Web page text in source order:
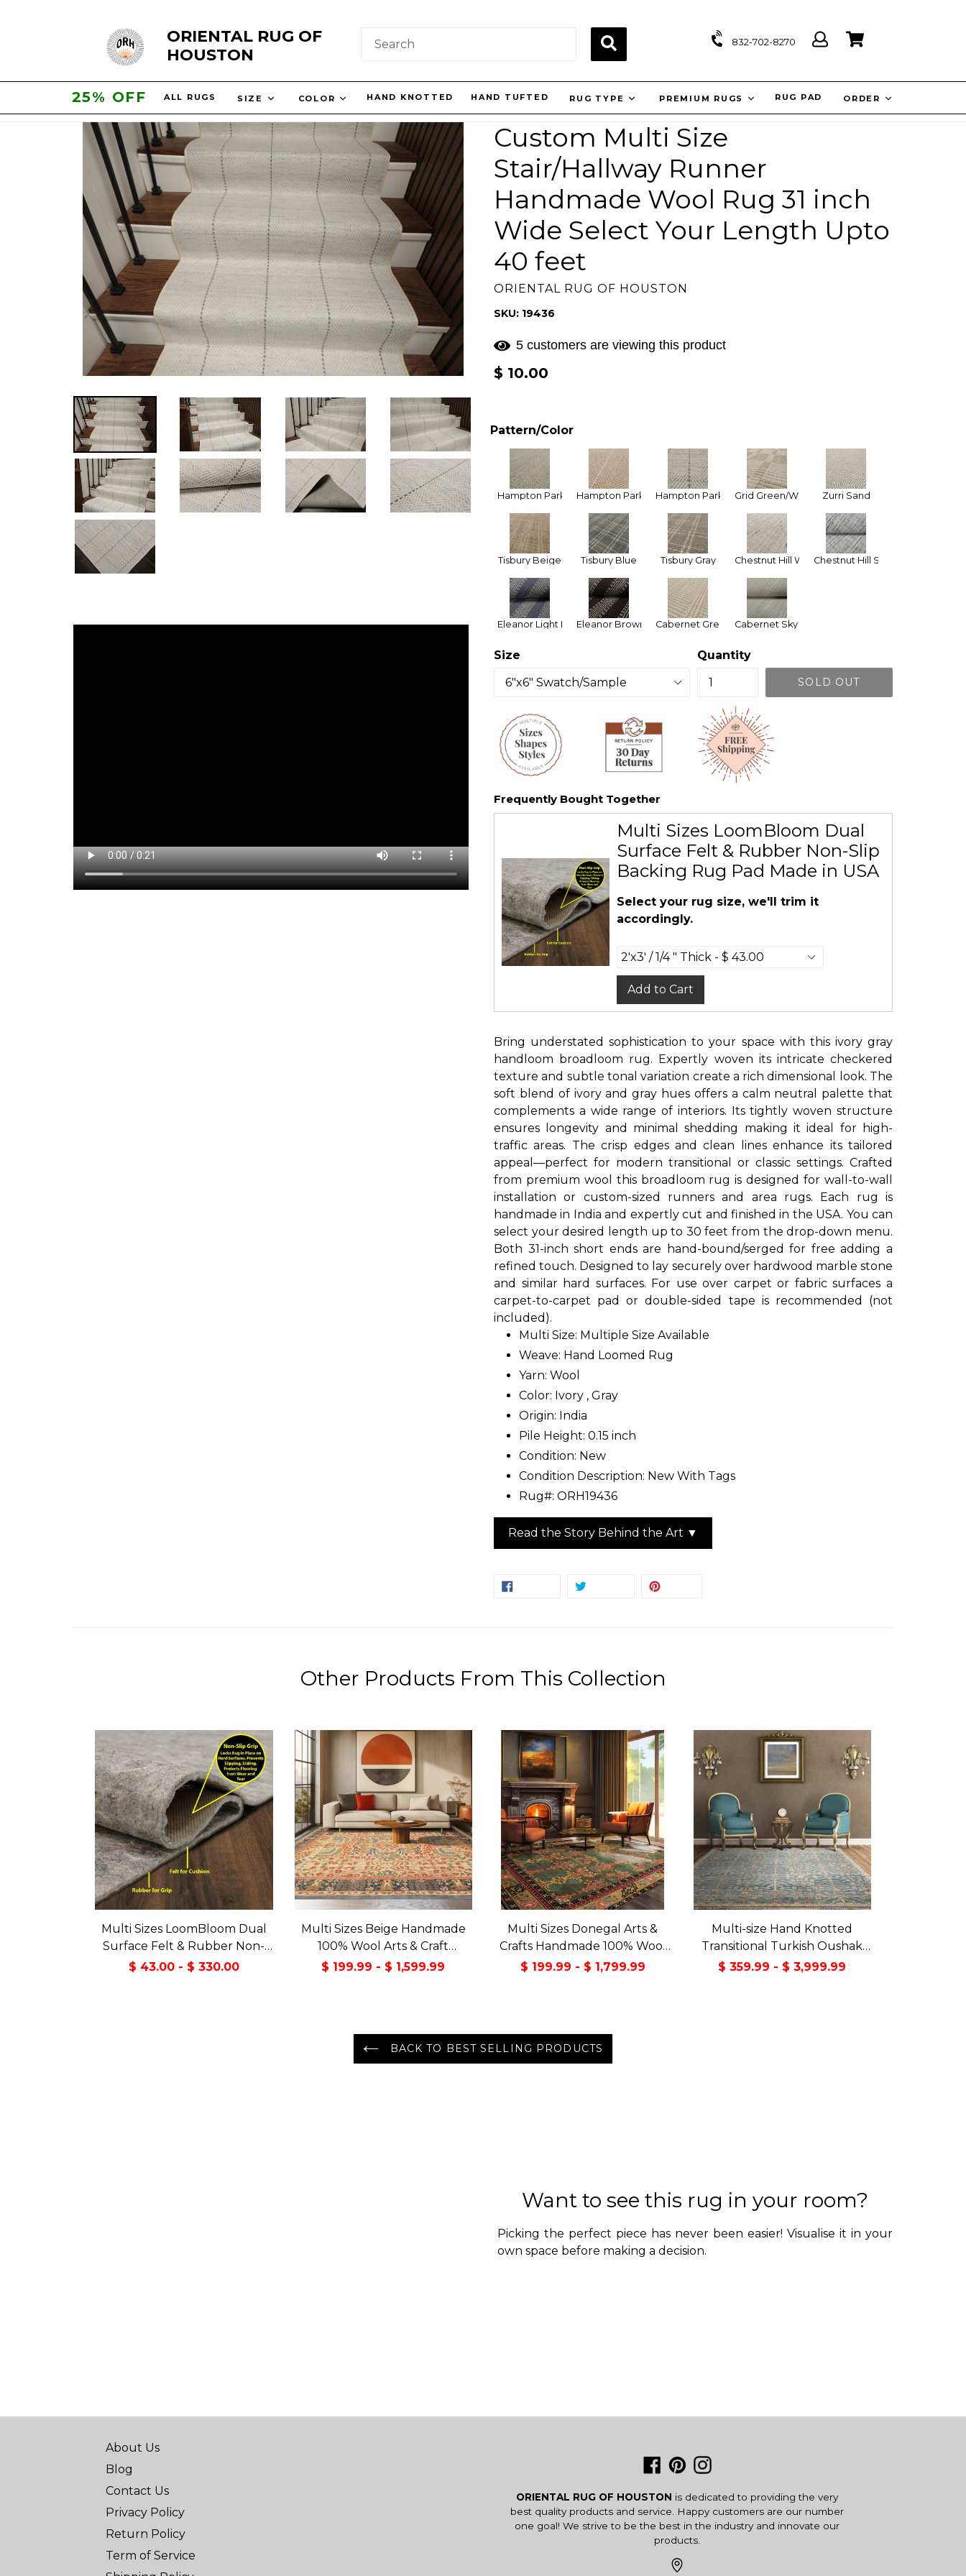
ORIENTAL RUG OF
HOUSTON
SUBMIT
832-702-8270
Log
30% OFF ALL RUGS SIZE COLOR HAND KNOTTED HAND TUFTED RUG TYPE PREMIUM RUGS RUG PAD ORDER
Custom Multi Size
Stair/Hallway Runner
Handmade Wool Rug 31 inch
Wide Select Your Length Upto
40 feet
ORIENTAL RUG OF HOUSTON
SKU: 19436
5 customers are viewing this product
Regular
$ 10.00
Pattern/Color
Hampton Park CeledonHampton Park TanHampton Park Ivory Gray (Narrow Stripe)
Grid Green/White Zurri Sand
Tisbury Beige Tisbury Blue Tisbury Gray Chestnut Hill WhiteChestnut Hill Silver Blue
Eleanor Light BlueEleanor Brown Cabernet Green Cabernet Sky Blue
Size Quantity
SOLD OUT
Frequently Bought Together
Multi Sizes LoomBloom Dual
Surface Felt & Rubber Non-Slip
Backing Rug Pad Made in USA
Select your rug size, we'll trim it
accordingly.
Add to Cart
Bring understated sophistication to your space with this ivory gray
handloom broadloom rug. Expertly woven its intricate checkered
texture and subtle tonal variation create a rich dimensional look. The
soft blend of ivory and gray hues offers a calm neutral palette that
complements a wide range of interiors. Its tightly woven structure
ensures longevity and minimal shedding making it ideal for high-
traffic areas. The crisp edges and clean lines enhance its tailored
appeal—perfect for modern transitional or classic settings. Crafted
from premium wool this broadloom rug is designed for wall-to-wall
installation or custom-sized runners and area rugs. Each rug is
handmade in India and expertly cut and finished in the USA. You can
select your desired length up to 30 feet from the drop-down menu.
Both 31-inch short ends are hand-bound/serged for free adding a
refined touch. Designed to lay securely over hardwood marble stone
and similar hard surfaces. For use over carpet or fabric surfaces a
carpet-to-carpet pad or double-sided tape is recommended (not
included).
Multi Size: Multiple Size Available
Weave: Hand Loomed Rug
Yarn: Wool
Color: Ivory , Gray
Origin: India
Pile Height: 0.15 inch
Condition: New
Condition Description: New With Tags
Rug#: ORH19436
Read the Story Behind the Art ▼
SHARE
TWEET
Other Products From This Collection
Multi Sizes LoomBloom Dual
Surface Felt & Rubber Non-
Slip Backing Rug Pad Made in
$ 43.00 - $ 330.00
Multi Sizes Beige Handmade
100% Wool Arts & Craft
Transitional Oriental Area Rug
$ 199.99 - $ 1,599.99
Multi Sizes Donegal Arts &
Crafts Handmade 100% Wool
Oriental Area Rug Gray/Green
$ 199.99 - $ 1,799.99
Multi-size Hand Knotted
Transitional Turkish Oushak
100% Wool Rug
$ 359.99 - $ 3,999.99
BACK TO BEST SELLING PRODUCTS
Want to see this rug in your room?
Picking the perfect piece has never been easier! Visualise it in your
own space before making a decision.
About Us
Blog
Contact Us
Privacy Policy
Return Policy
Term of Service
Facebook
PinterestInstagram
ORIENTAL RUG OF HOUSTON is dedicated to providing the very
best quality products and service. Happy customers are our number
one goal! We strive to be the best in the industry and innovate our
products.